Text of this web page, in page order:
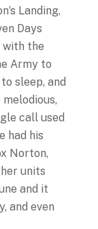
Landing,
Days
with the
Army to
sleep, and
call used
had his
Norton,
units
and it
and even